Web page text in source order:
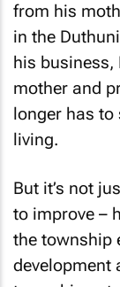
from his
in the
his
mother and
longer has to
living.
But it’s not
to improve –
the township
development